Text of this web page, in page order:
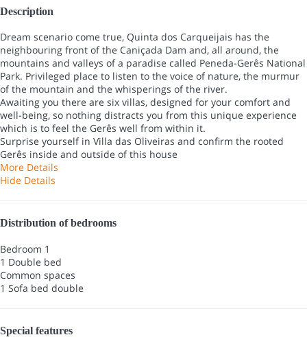
Description
Dream scenario come true, Quinta dos Carqueijais has the
neighbouring front of the Caniçada Dam and, all around, the
mountains and valleys of a paradise called Peneda-Gerês National
Park. Privileged place to listen to the voice of nature, the murmur
of the mountain and the whisperings of the river.
Awaiting you there are six villas, designed for your comfort and
well-being, so nothing distracts you from this unique experience
which is to feel the Gerês well from within it.
Surprise yourself in Villa das Oliveiras and confirm the rooted
Gerês inside and outside of this house
More Details
Hide Details
Distribution of bedrooms
Bedroom 1
1 Double bed
Common spaces
1 Sofa bed double
Special features